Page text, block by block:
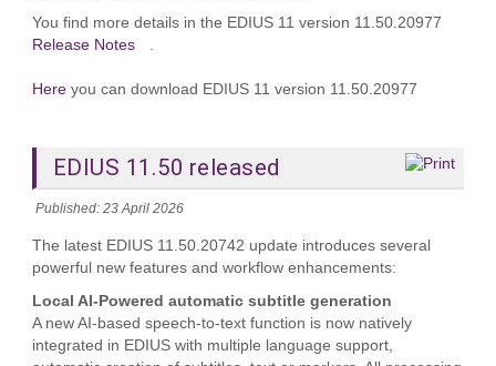
You find more details in the EDIUS 11 version 11.50.20977
Release Notes
.
Hereyou can download EDIUS 11 version 11.50.20977
EDIUS 11.50 released
Published: 23 April 2026
The latest EDIUS 11.50.20742 update introduces several
powerful new features and workflow enhancements:
Local AI‑Powered automatic subtitle generation
A new AI‑based speech‑to‑text function is now natively
integrated in EDIUS with multiple language support,